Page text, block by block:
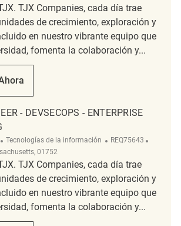
TJX Companies, cada día trae
de crecimiento, exploración y
en nuestro vibrante equipo que
fomenta la colaboración y...
Manager REQ111166
Management Manager
- DEVSECOPS - ENTERPRISE
Categoría
Tecnologías de la información ReqId
REQ75643
01752
TJX Companies, cada día trae
de crecimiento, exploración y
en nuestro vibrante equipo que
fomenta la colaboración y...